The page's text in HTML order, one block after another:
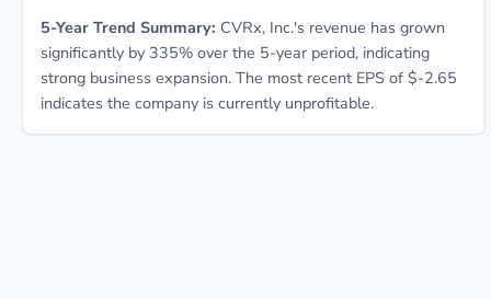
5-Year Trend Summary: CVRx, Inc.'s revenue has grown
significantly by 335% over the 5-year period, indicating
strong business expansion. The most recent EPS of $-2.65
indicates the company is currently unprofitable.